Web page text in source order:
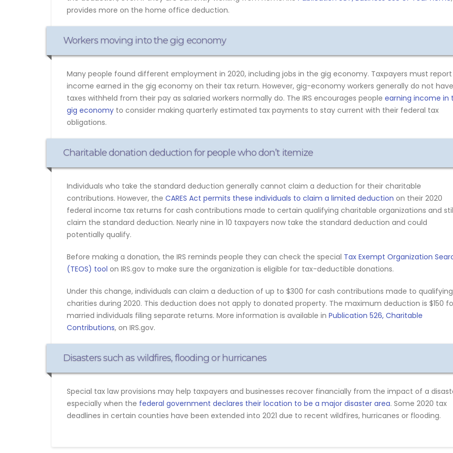
provides more on the home office deduction.
Workers moving into the gig economy
Many people found different employment in 2020, including jobs in the gig economy. Taxpayers must report
income earned in the gig economy on their tax return. However, gig-economy workers generally do not have
taxes withheld from their pay as salaried workers normally do. The IRS encourages people earning income in
gig economy to consider making quarterly estimated tax payments to stay current with their federal tax
obligations.
Charitable donation deduction for people who don’t itemize
Individuals who take the standard deduction generally cannot claim a deduction for their charitable
contributions. However, the CARES Act permits these individuals to claim a limited deduction on their 2020
federal income tax returns for cash contributions made to certain qualifying charitable organizations and
claim the standard deduction. Nearly nine in 10 taxpayers now take the standard deduction and could
potentially qualify.
Before making a donation, the IRS reminds people they can check the special Tax Exempt Organization
(TEOS) tool on IRS.gov to make sure the organization is eligible for tax-deductible donations.
Under this change, individuals can claim a deduction of up to $300 for cash contributions made to qualifying
charities during 2020. This deduction does not apply to donated property. The maximum deduction is $150
married individuals filing separate returns. More information is available in Publication 526, Charitable
Contributions, on IRS.gov.
Disasters such as wildfires, flooding or hurricanes
Special tax law provisions may help taxpayers and businesses recover financially from the impact of a
especially when the federal government declares their location to be a major disaster area. Some 2020 tax
deadlines in certain counties have been extended into 2021 due to recent wildfires, hurricanes or flooding.